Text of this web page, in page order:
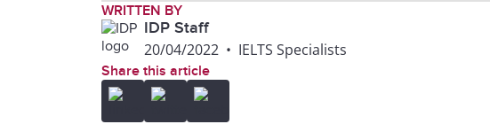
WRITTEN BY
IDP Staff
20/04/2022 • IELTS Specialists
Share this article